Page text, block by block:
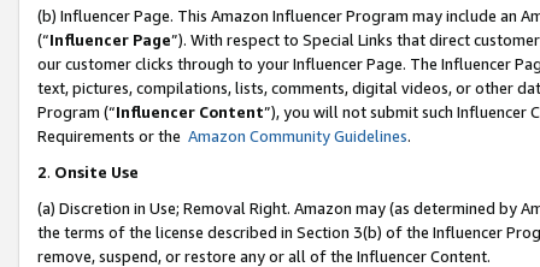
(b) Influencer Page. This Amazon Influencer Program may include an
(“Influencer Page”). With respect to Special Links that direct
our customer clicks through to your Influencer Page. The Influencer
text, pictures, compilations, lists, comments, digital videos, or other
Program (“Influencer Content”), you will not submit such
Requirements or the Amazon Community Guidelines.
2. Onsite Use
(a) Discretion in Use; Removal Right. Amazon may (as determined by
the terms of the license described in Section 3(b) of the Influencer
remove, suspend, or restore any or all of the Influencer Content.